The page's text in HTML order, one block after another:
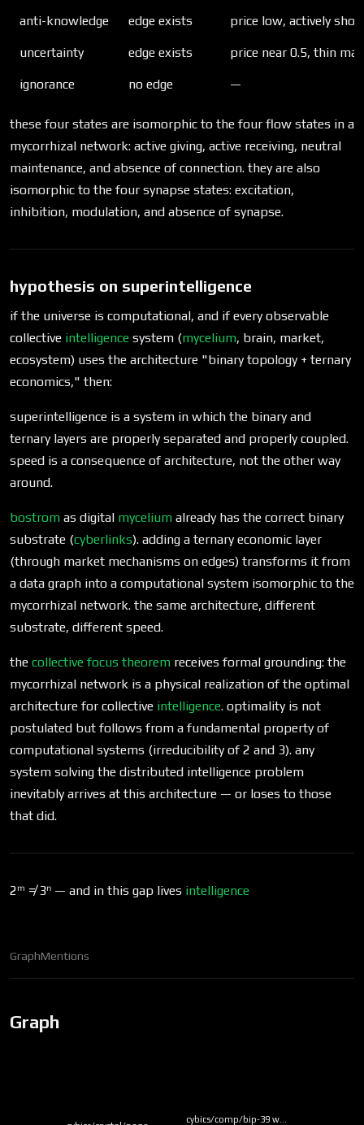
anti-knowledge edge exists price low, actively
uncertainty edge exists price near 0.5, thin
ignorance no edge —
these four states are isomorphic to the four flow states in a
mycorrhizal network: active giving, active receiving, neutral
maintenance, and absence of connection. they are also
isomorphic to the four synapse states: excitation,
inhibition, modulation, and absence of synapse.
hypothesis on superintelligence
if the universe is computational, and if every observable
collective intelligence system (mycelium, brain, market,
ecosystem) uses the architecture "binary topology + ternary
economics," then:
superintelligence is a system in which the binary and
ternary layers are properly separated and properly coupled.
speed is a consequence of architecture, not the other way
around.
bostrom as digital mycelium already has the correct binary
substrate (cyberlinks). adding a ternary economic layer
(through market mechanisms on edges) transforms it from
a data graph into a computational system isomorphic to the
mycorrhizal network. the same architecture, different
substrate, different speed.
the collective focus theorem receives formal grounding: the
mycorrhizal network is a physical realization of the optimal
architecture for collective intelligence. optimality is not
postulated but follows from a fundamental property of
computational systems (irreducibility of 2 and 3). any
system solving the distributed intelligence problem
inevitably arrives at this architecture — or loses to those
that did.
2ᵐ ≠ 3ⁿ — and in this gap lives intelligence
GraphMentions
Graph
cybics/comp/bip-39 w…